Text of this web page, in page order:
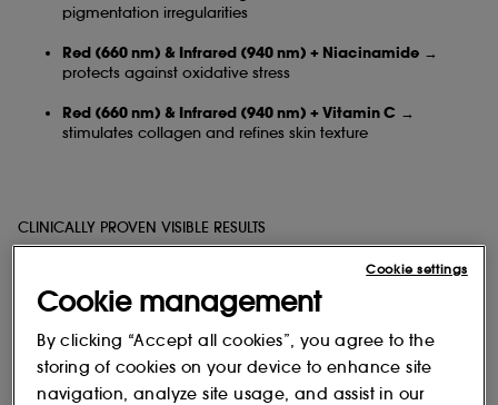
pigmentation irregularities
Red (660 nm) & Infrared (940 nm) + Niacinamide →
protects against oxidative stress
Red (660 nm) & Infrared (940 nm) + Vitamin C →
stimulates collagen and refines skin texture
CLINICALLY PROVEN VISIBLE RESULTS
Brighter, more even complexion
Reduced pigmentation irregularities
Smoother skin, refined texture, and reactivated radiance
Cookie management
By clicking “Accept all cookies”, you agree to the
storing of cookies on your device to enhance site
navigation, analyze site usage, and assist in our
Cookie settings